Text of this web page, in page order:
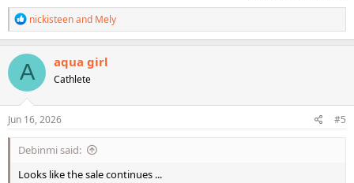
R
e
a
c
t
o
n
s
nickisteenand Mely
A aqua girl
Cathlete
Jun 16, 2026 #5
Debinmi said:
Looks like the sale continues ...